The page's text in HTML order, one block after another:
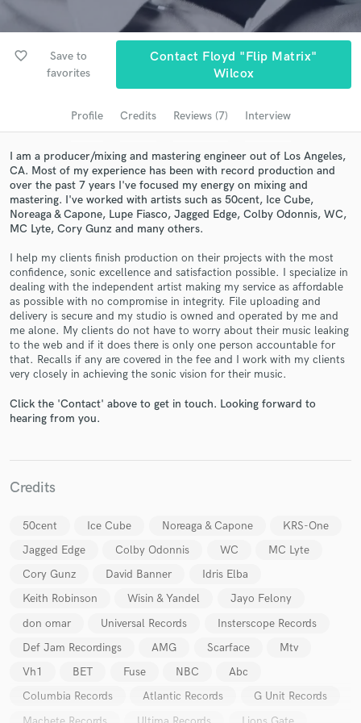
favorite_border
Save to
favorites
Contact Floyd "Flip Matrix"
Wilcox
Profile Credits Reviews (7) Interview
I am a producer/mixing and mastering engineer out of Los Angeles,
CA. Most of my experience has been with record production and
over the past 7 years I've focused my energy on mixing and
mastering. I've worked with artists such as 50cent, Ice Cube,
Noreaga & Capone, Lupe Fiasco, Jagged Edge, Colby Odonnis, WC,
MC Lyte, Cory Gunz and many others.
I help my clients finish production on their projects with the most
confidence, sonic excellence and satisfaction possible. I specialize in
dealing with the independent artist making my service as affordable
as possible with no compromise in integrity. File uploading and
delivery is secure and my studio is owned and operated by me and
me alone. My clients do not have to worry about their music leaking
to the web and if it does there is only one person accountable for
that. Recalls if any are covered in the fee and I work with my clients
very closely in achieving the sonic vision for their music.
Click the 'Contact' above to get in touch. Looking forward to
hearing from you.
Credits
50cent Ice Cube Noreaga & Capone
KRS-One
Jagged Edge
Colby Odonnis WC
MC Lyte
Cory Gunz
David Banner
Idris Elba
Keith Robinson
Wisin & Yandel
Jayo Felony
don omar
Universal Records
Insterscope Records
Def Jam Recordings
AMG Scarface
Mtv
Vh1
BET Fuse NBC
Abc
Columbia Records
Atlantic Records
G Unit Records
Search by credits or 'sounds like' and check out
audio samples and verified reviews of top pros.
Get Free Proposals
Contact pros directly with your project details
and receive handcrafted proposals and budgets
in a flash.
secure platform. Payment is only released when
work is complete.